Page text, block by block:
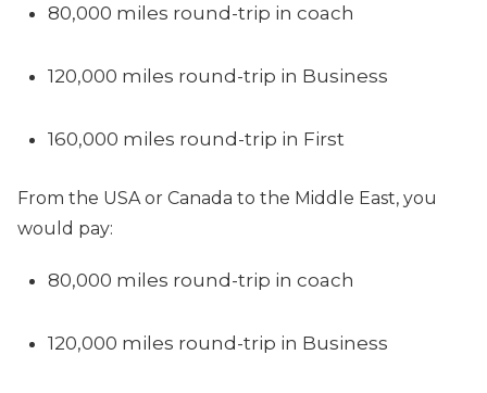
80,000 miles round-trip in coach
120,000 miles round-trip in Business
160,000 miles round-trip in First
From the USA or Canada to the Middle East, you
would pay:
80,000 miles round-trip in coach
120,000 miles round-trip in Business